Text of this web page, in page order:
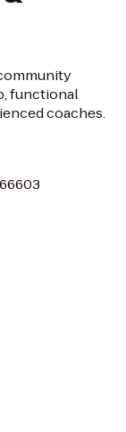
functional
coaches.